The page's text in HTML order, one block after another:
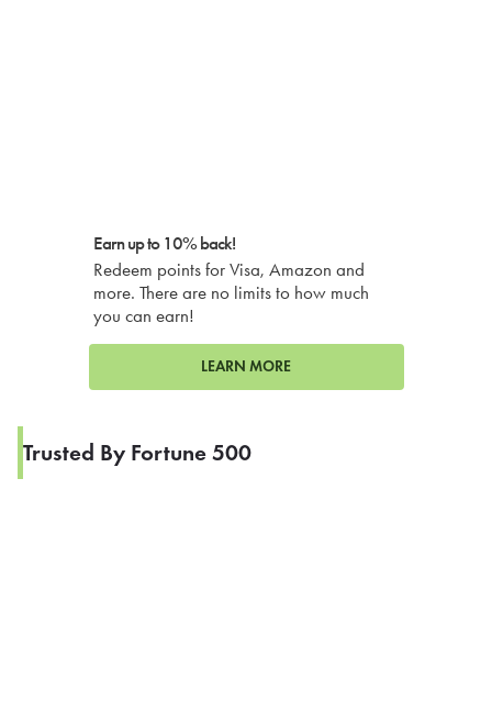
Earn up to 10% back!
Redeem points for Visa, Amazon and
more. There are no limits to how much
you can earn!
LEARN MORE
Trusted By Fortune 500